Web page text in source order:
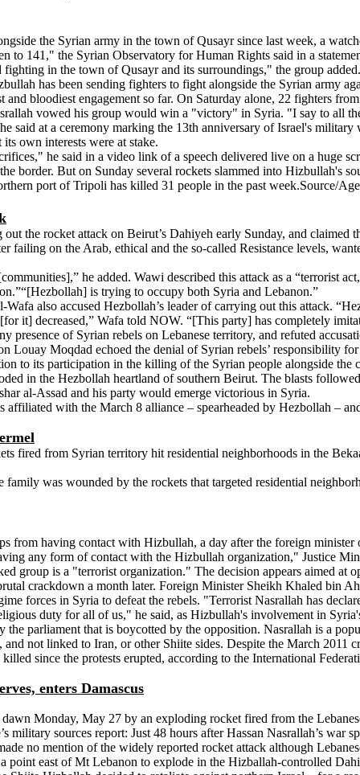
the Syrian army in the town of Qusayr since last week, a
to 141," the Syrian Observatory for Human Rights said in a
in the town of Qusayr and its surroundings," the group
has been sending fighters to fight alongside the Syrian army
bloodiest engagement so far. On Saturday alone, 22 fighters
vowed his group would win a "victory" in Syria. "I say to all
said at a ceremony marking the 13th anniversary of Israel's
own interests were at stake.
he said in a video link of a speech delivered live on a huge
border. But on Sunday several rockets slammed into Hizbullah's
port of Tripoli has killed 31 people in the past week.Source/
the rocket attack on Beirut’s Dahiyeh early Sunday, and claimed
on the Arab, ethical and the so-called Resistance levels,
he added. Wawi described this attack as a “terrorist
is trying to occupy both Syria and Lebanon.”
also accused Hezbollah’s leader of carrying out this attack.
it] decreased,” Wafa told NOW. “[This party] has completely
of Syrian rebels on Lebanese territory, and refuted
Louay Moqdad echoed the denial of Syrian rebels’ responsibility
to its participation in the killing of the Syrian people alongside the
in the Hezbollah heartland of southern Beirut. The blasts
al-Assad and his party would emerge victorious in Syria.
with the March 8 alliance – spearheaded by Hezbollah –
fired from Syrian territory hit residential neighborhoods in the
was wounded by the rockets that targeted residential
from having contact with Hizbullah, a day after the foreign
any form of contact with the Hizbullah organization," Justice
group is a "terrorist organization." The decision appears aimed
crackdown a month later. Foreign Minister Sheikh Khaled bin
forces in Syria to defeat the rebels. "Terrorist Nasrallah has
duty for all of us," he said, as Hizbullah's involvement in
parliament that is boycotted by the opposition. Nasrallah is a
not linked to Iran, or other Shiite sides. Despite the March 2011
since the protests erupted, according to the International
enters Damascus
Monday, May 27 by an exploding rocket fired from the
sources report: Just 48 hours after Hassan Nasrallah’s war
no mention of the widely reported rocket attack although
point east of Mt Lebanon to explode in the Hizballah-controlled